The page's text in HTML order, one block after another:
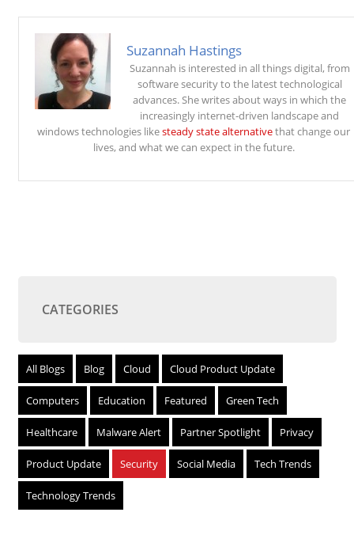
Suzannah Hastings
Suzannah is interested in all things digital, from
software security to the latest technological
advances. She writes about ways in which the
increasingly internet-driven landscape and
windows technologies likesteady state alternativethat change our
lives, and what we can expect in the future.
CATEGORIES
All Blogs Blog Cloud Cloud Product Update
Computers Education Featured Green Tech
Healthcare Malware Alert Partner Spotlight Privacy
Product Update Security Social Media Tech Trends
Technology Trends